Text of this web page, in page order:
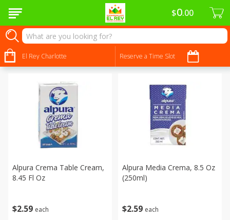
El Rey Charlotte Reserve a Time Slot
$0 00
Dairy & Eggs - Lácteos Y Huevos
Sort by: Choose filters
$2 59 each
Alpura Crema Table Cream,
8.45 Fl Oz
$2 59 each
Alpura Media Crema, 8.5 Oz
(250ml)